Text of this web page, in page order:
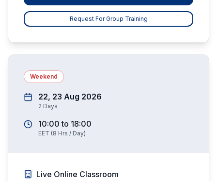
Request For Group Training
Weekend
22, 23 Aug 2026
2 Days
10:00 to 18:00
EET (8 Hrs / Day)
Live Online Classroom